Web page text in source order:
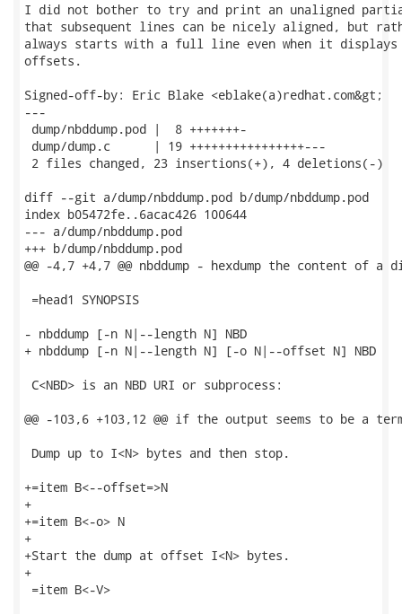
I did not bother to try and print an unaligned
that subsequent lines can be nicely aligned, but
always starts with a full line even when it displays
offsets.
Signed-off-by: Eric Blake <eblake(a)redhat.com&gt;
---
dump/nbddump.pod |  8 +++++++-
dump/dump.c      | 19 ++++++++++++++++---
2 files changed, 23 insertions(+), 4 deletions(-)
diff --git a/dump/nbddump.pod b/dump/nbddump.pod
index b05472fe..6acac426 100644
--- a/dump/nbddump.pod
+++ b/dump/nbddump.pod
@@ -4,7 +4,7 @@ nbddump - hexdump the content of a
=head1 SYNOPSIS
- nbddump [-n N|--length N] NBD
+ nbddump [-n N|--length N] [-o N|--offset N] NBD
C<NBD> is an NBD URI or subprocess:
@@ -103,6 +103,12 @@ if the output seems to be a
Dump up to I<N> bytes and then stop.
+=item B<--offset=>N
+
+=item B<-o> N
+
+Start the dump at offset I<N> bytes.
+
=item B<-V>